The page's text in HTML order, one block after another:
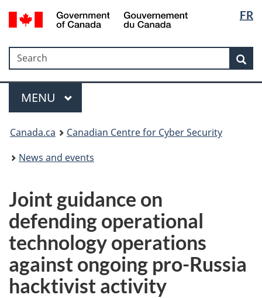
Skip
to
Skip
to
Switch
to
version
FR
Government
Gouvernement
du
Search
Search
Menu
MAIN
MENU
Canada.ca
Canadian Centre for Cyber Security
News and events
Joint guidance on
defending operational
technology operations
against ongoing pro-Russia
hacktivist activity